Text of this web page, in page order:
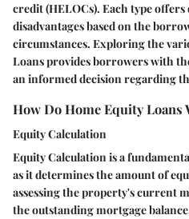
credit (HELOCs). Each type
disadvantages based on the
circumstances. Exploring the
Loans provides borrowers with
an informed decision regarding
How Do Home Equity Loans
Equity Calculation
Equity Calculation is a
as it determines the amount of
assessing the property's current
the outstanding mortgage